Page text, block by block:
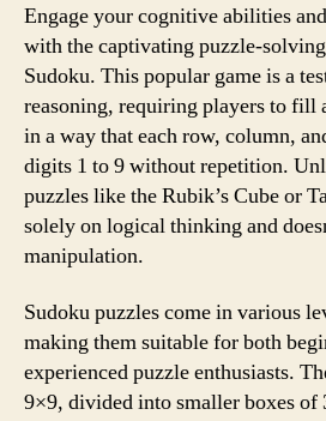
Engage your cognitive abilities
with the captivating puzzle-
Sudoku. This popular game is a
reasoning, requiring players to fill
in a way that each row, column,
digits 1 to 9 without repetition.
puzzles like the Rubik’s Cube or
solely on logical thinking and
manipulation.
Sudoku puzzles come in various
making them suitable for both
experienced puzzle enthusiasts.
9×9, divided into smaller boxes of